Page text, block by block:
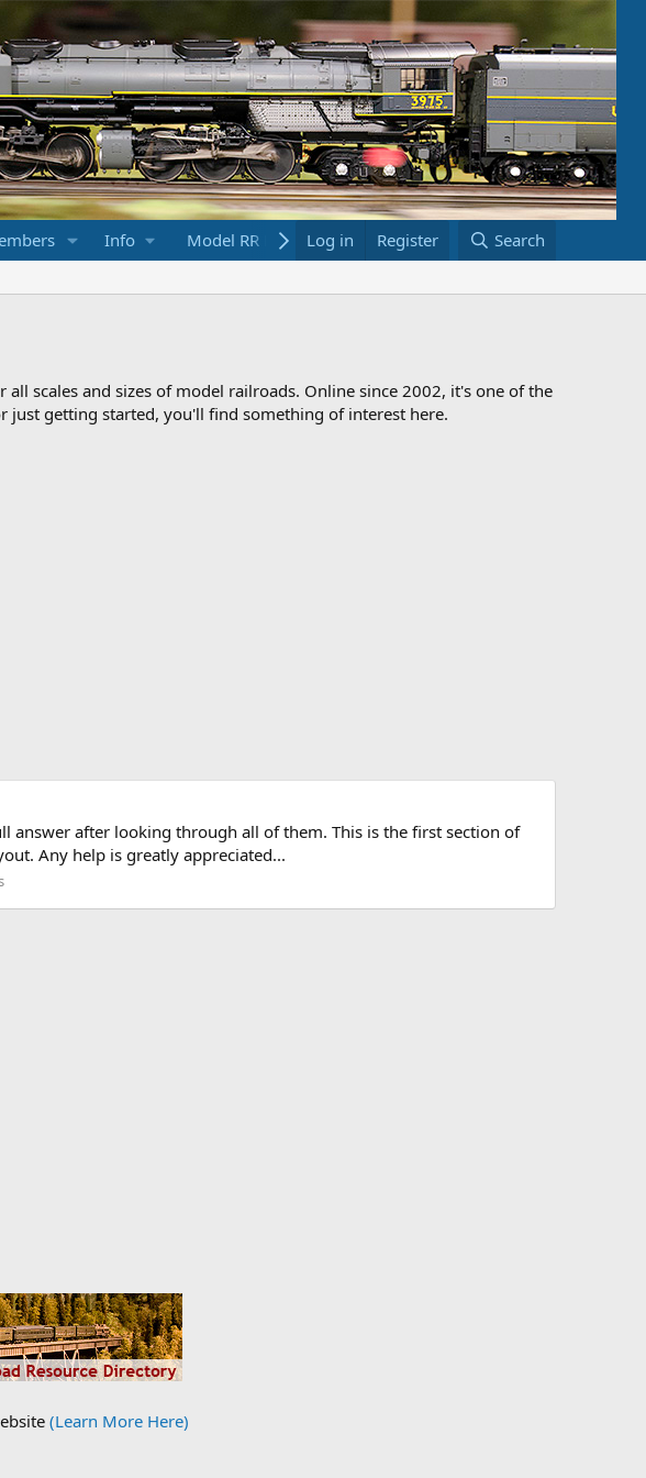
Info Model RR Links Bookstore
Log in Register Search
all scales and sizes of model railroads. Online since 2002, it's one of the
getting started, you'll find something of interest here.
answer after looking through all of them. This is the first section of
Any help is greatly appreciated...
(Learn More Here)